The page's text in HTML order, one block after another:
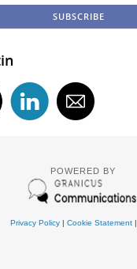
POWERED BY
Privacy Policy| Cookie Statement|